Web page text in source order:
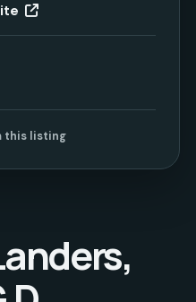
this listing